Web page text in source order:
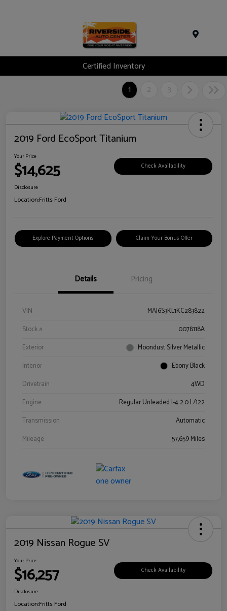
Certified Inventory
1
2 3
2019 Ford EcoSport Titanium
Your Price
$14,625 Check Availability
Disclosure
Location:Fritts Ford
Explore Payment Options Claim Your Bonus Offer
Details Pricing
VIN
MAJ6S3KL1KC283822
Stock #
0078118A
Exterior
Moondust Silver Metallic
Interior
Ebony Black
Drivetrain
4WD
Engine
Regular Unleaded I-4 2.0 L/122
Transmission
Automatic
Mileage
57,659 Miles
2019 Nissan Rogue SV
Your Price
$16,257 Check Availability
Disclosure
Location:Fritts Ford